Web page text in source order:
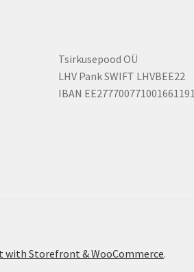
Tsirkusepood OÜ
LHV Pank SWIFT LHVBEE22
IBAN EE277700771001661191
with Storefront & WooCommerce.